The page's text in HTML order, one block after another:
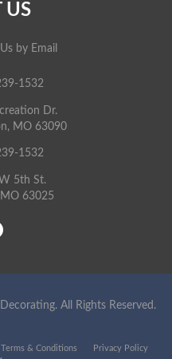
US
by Email
1532
Dr.
MO 63090
1532
5th St.
MO 63025
All Rights Reserved.
Terms & Conditions
Privacy Policy